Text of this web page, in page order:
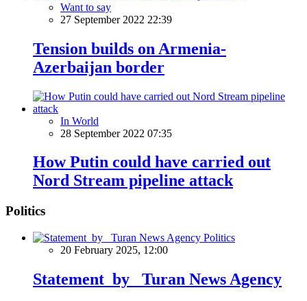
Want to say
27 September 2022 22:39
Tension builds on Armenia-
Azerbaijan border
In World
28 September 2022 07:35
How Putin could have carried out
Nord Stream pipeline attack
Politics
Politics
20 February 2025, 12:00
Statement by Turan News Agency